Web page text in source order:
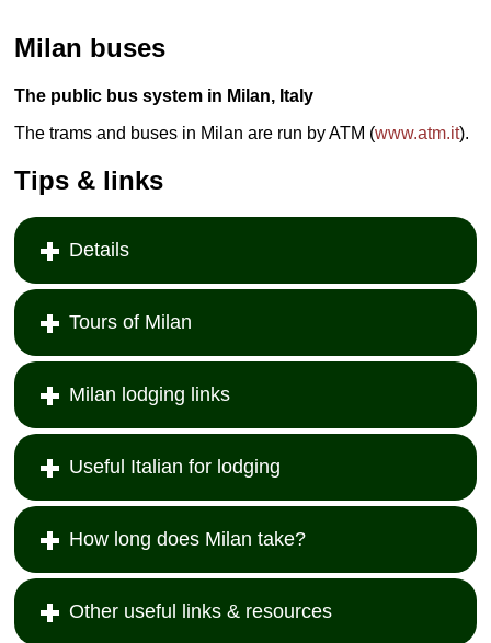
Milan buses
The public bus system in Milan, Italy
The trams and buses in Milan are run by ATM (www.atm.it).
Tips & links
Details
Tours of Milan
Milan lodging links
Useful Italian for lodging
How long does Milan take?
Other useful links & resources